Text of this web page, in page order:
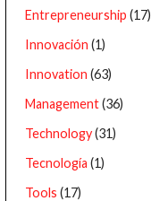
Entrepreneurship (17)
Innovación (1)
Innovation (63)
Management(36)
Technology(31)
Tecnología (1)
Tools (17)